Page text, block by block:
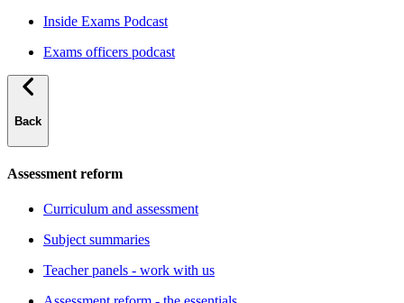
Inside Exams Podcast
Exams officers podcast
Back
Assessment reform
Curriculum and assessment
Subject summaries
Teacher panels - work with us